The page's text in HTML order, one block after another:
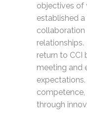
objectives of
established
collaboration
return to CCI
meeting and
competence,
through